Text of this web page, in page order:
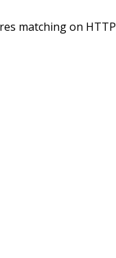
matching on HTTP